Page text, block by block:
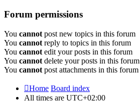
Forum permissions
You cannot post new topics in this forum
You cannot reply to topics in this forum
You cannot edit your posts in this forum
You cannot delete your posts in this forum
You cannot post attachments in this forum
Home Board index
All times are UTC+02:00